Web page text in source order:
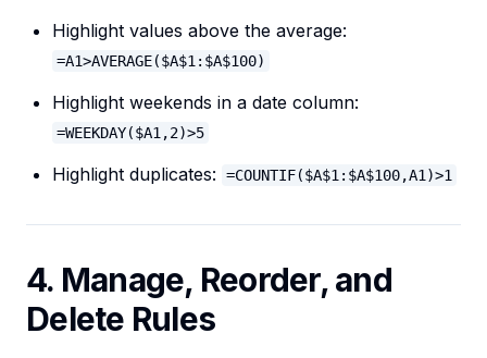
Highlight values above the average:
=A1>AVERAGE($A$1:$A$100)
Highlight weekends in a date column:
=WEEKDAY($A1,2)>5
Highlight duplicates: =COUNTIF($A$1:$A$100,A1)>1
4. Manage, Reorder, and
Delete Rules